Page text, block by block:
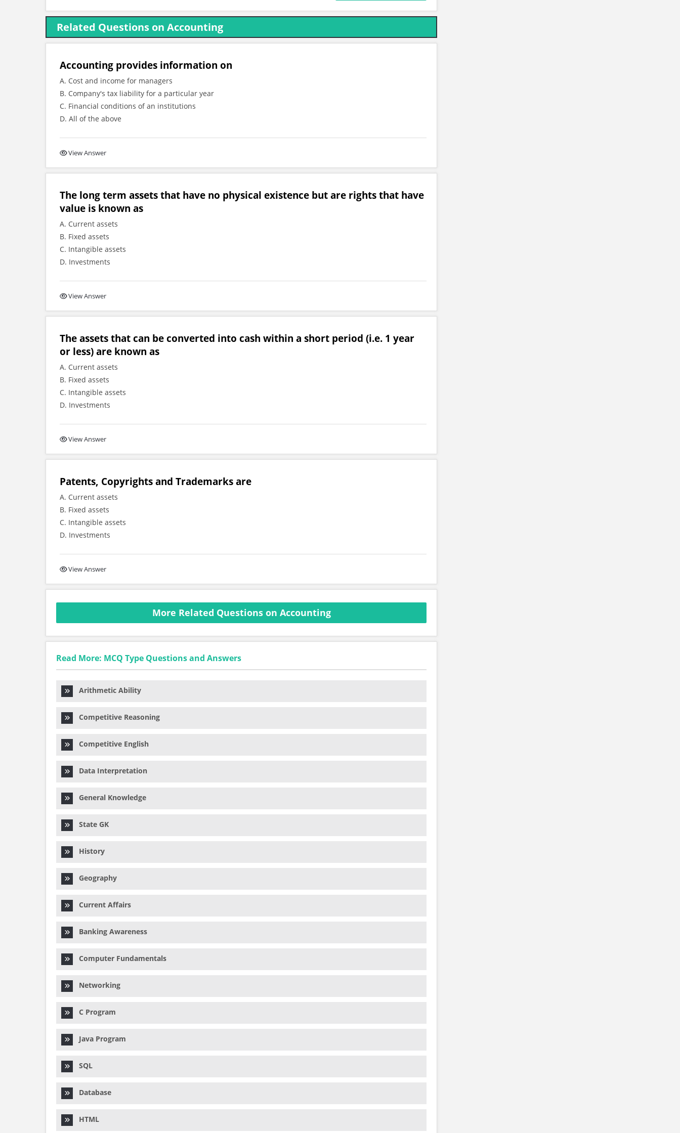
Related Questions on Accounting
Accounting provides information on
A. Cost and income for managers
B. Company's tax liability for a particular year
C. Financial conditions of an institutions
D. All of the above
View Answer
The long term assets that have no physical existence but are rights that have
value is known as
A. Current assets
B. Fixed assets
C. Intangible assets
D. Investments
View Answer
The assets that can be converted into cash within a short period (i.e. 1 year
or less) are known as
A. Current assets
B. Fixed assets
C. Intangible assets
D. Investments
View Answer
Patents, Copyrights and Trademarks are
A. Current assets
B. Fixed assets
C. Intangible assets
D. Investments
View Answer
More Related Questions on Accounting
Read More: MCQ Type Questions and Answers
Arithmetic Ability
Competitive Reasoning
Competitive English
Data Interpretation
General Knowledge
State GK
History
Geography
Current Affairs
Banking Awareness
Computer Fundamentals
Networking
C Program
Java Program
SQL
Database
HTML